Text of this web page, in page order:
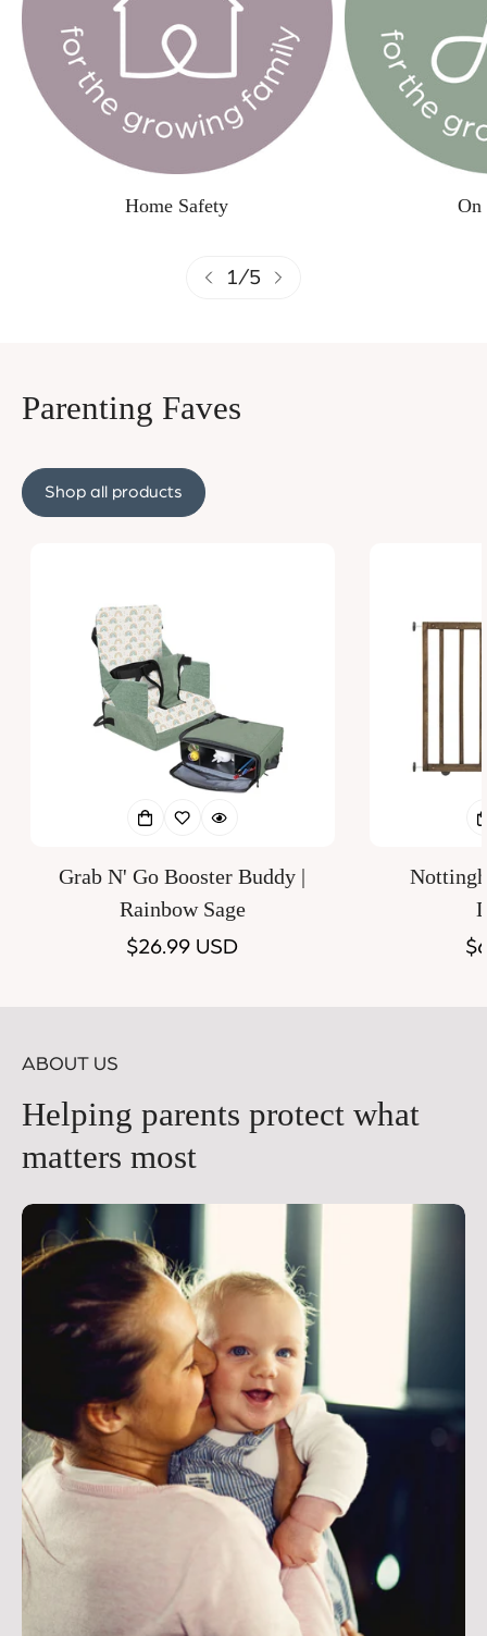
Home Safety On
1/5
Parenting Faves
Shop all products
Grab N' Go Booster Buddy |
Rainbow Sage
Regular
$26.99 USD
ABOUT US
Helping parents protect what
matters most